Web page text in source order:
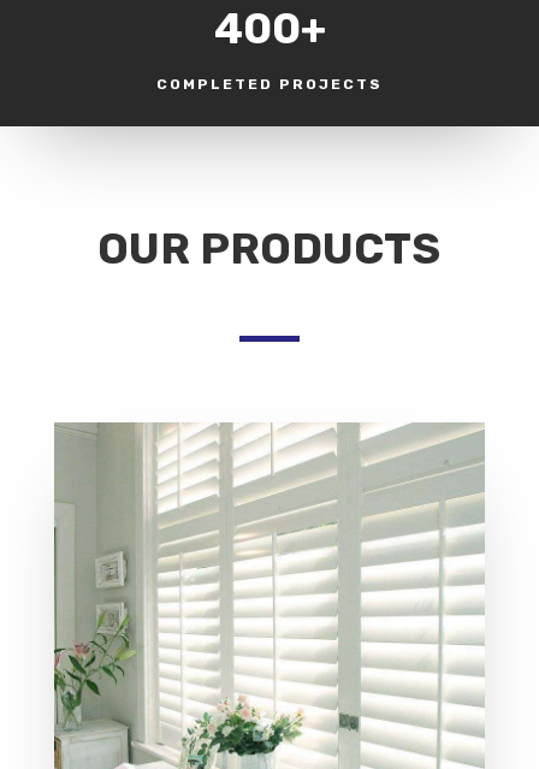
400+
COMPLETED PROJECTS
OUR PRODUCTS